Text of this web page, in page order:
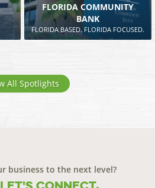
FLORIDA COMMUNITY
BANK
FLORIDA BASED. FLORIDA FOCUSED.
All Spotlights
business to the next level?